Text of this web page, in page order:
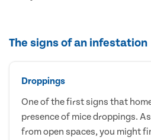
The signs of an infestation
Droppings
One of the first signs that
presence of mice droppings.
from open spaces, you might